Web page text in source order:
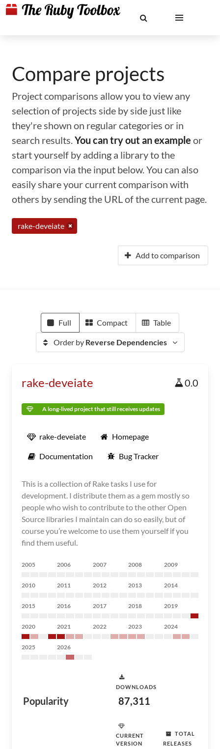
Compare projects
Project comparisons allow you to view any
selection of projects side by side just like
they're shown on regular categories or in
search results.You can try out an example or
start yourself by adding a library to the
comparison via the input below. You can also
easily share your current comparison with
others by sending the URL of the current page.
rake-deveiate
Add to comparison
Full Compact Table
Order by Reverse Dependencies
rake-deveiate 0.0
A long-lived project that still receives updates
rake-deveiate Homepage
Documentation Bug Tracker
This is a collection of Rake tasks I use for
development. I distribute them as a gem mostly so
people who wish to contribute to the other Open
Source libraries I maintain can do so easily, but of
course you’re welcome to use them yourself if you
find them useful.
2005 2006 2007 2008 2009
2010 2011 2012 2013 2014
2015 2016 2017 2018 2019
2020 2021 2022 2023 2024
2025 2026
Popularity
DOWNLOADS
87,311
CURRENT
VERSION
TOTAL
RELEASES